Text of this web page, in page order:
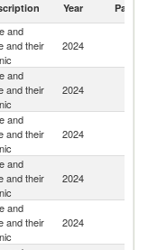
Year Partner
and
and their
2024
and
and their
2024
and
and their
2024
and
and their
2024
and
and their
2024